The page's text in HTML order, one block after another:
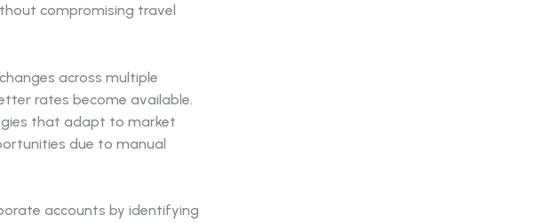
compromising travel
across multiple
rates become available.
that adapt to market
due to manual
accounts by identifying